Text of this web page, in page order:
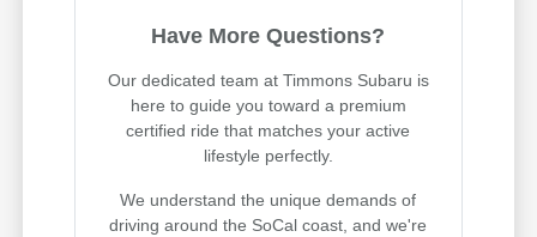
Have More Questions?
Our dedicated team at Timmons Subaru is
here to guide you toward a premium
certified ride that matches your active
lifestyle perfectly.
We understand the unique demands of
driving around the SoCal coast, and we're